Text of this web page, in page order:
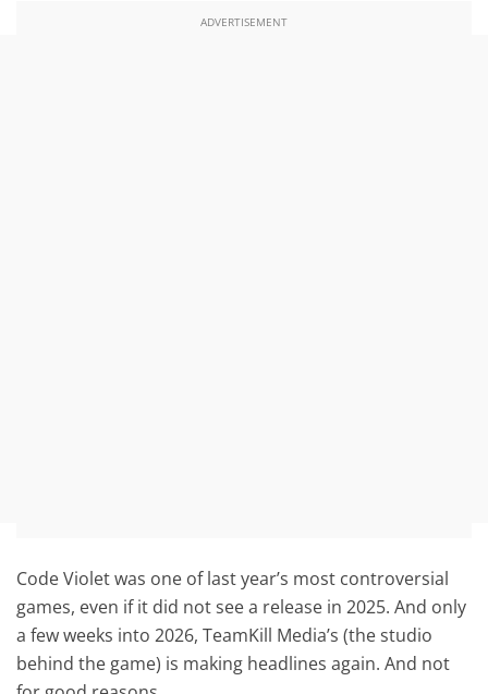
ADVERTISEMENT
Code Violet was one of last year’s most controversial
games, even if it did not see a release in 2025. And only
a few weeks into 2026, TeamKill Media’s (the studio
behind the game) is making headlines again. And not